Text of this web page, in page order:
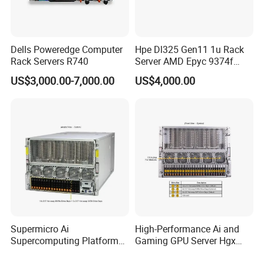
Dells Poweredge Computer
Rack Servers R740
US$3,000.00-7,000.00
Hpe Dl325 Gen11 1u Rack
Server AMD Epyc 9374f
CPU Server
US$4,000.00
Supermicro Ai
Supercomputing Platform
High-Performance Ai and
Gaming GPU Server Hgx